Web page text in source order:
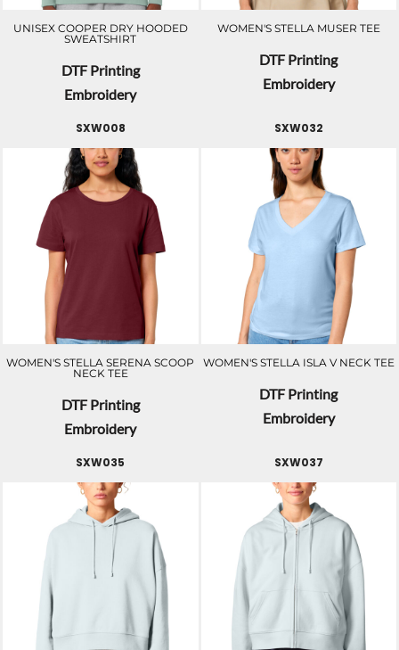
UNISEX COOPER DRY HOODED
SWEATSHIRT
DTF Printing
Embroidery
WOMEN'S STELLA MUSER TEE
DTF Printing
Embroidery
SXW008
WOMEN'S STELLA SERENA SCOOP
NECK TEE
DTF Printing
Embroidery
SXW032
WOMEN'S STELLA ISLA V NECK TEE
DTF Printing
Embroidery
SXW035 SXW037